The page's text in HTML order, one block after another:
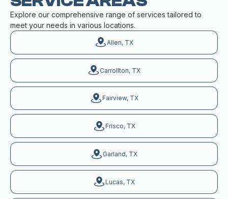
Explore our comprehensive range of services tailored to
meet your needs in various locations.
Allen, TX
Carrollton, TX
Fairview, TX
Frisco, TX
Garland, TX
Lucas, TX